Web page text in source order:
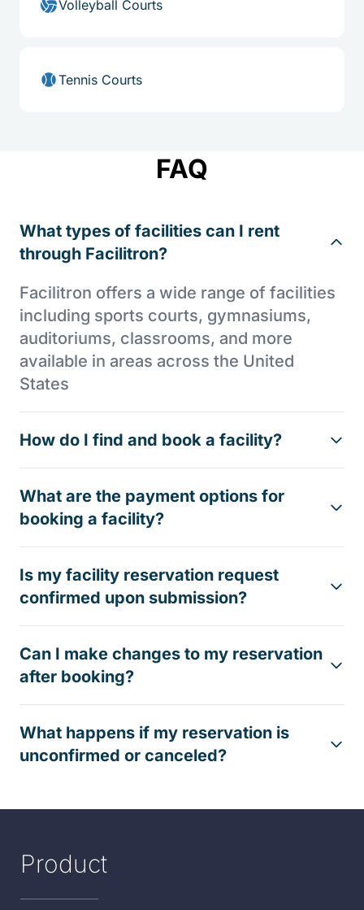
Volleyball Courts
Tennis Courts
FAQ
What types of facilities can I rent
through Facilitron?
Facilitron offers a wide range of facilities
including sports courts, gymnasiums,
auditoriums, classrooms, and more
available in areas across the United
States
How do I find and book a facility?
What are the payment options for
booking a facility?
Is my facility reservation request
confirmed upon submission?
Can I make changes to my reservation
after booking?
What happens if my reservation is
unconfirmed or canceled?
Product